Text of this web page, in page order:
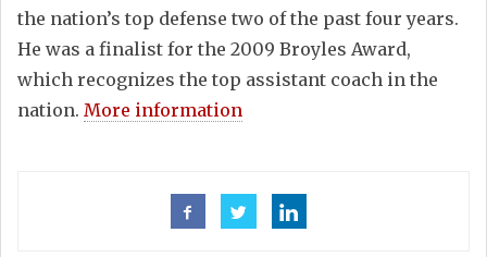
the nation’s top defense two of the past four years.
He was a finalist for the 2009 Broyles Award,
which recognizes the top assistant coach in the
nation. More information